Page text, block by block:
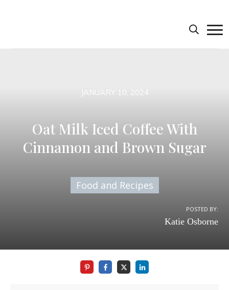
JANUARY 10, 2024
Oat Milk Iced Coffee With
Cinnamon and Brown Sugar
Food and Recipes
POSTED BY:
Katie Osborne